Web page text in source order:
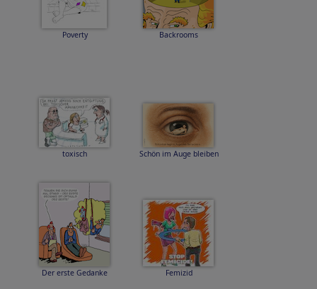
Poverty Backrooms
toxisch Schön im Auge bleiben
Der erste Gedanke Femizid